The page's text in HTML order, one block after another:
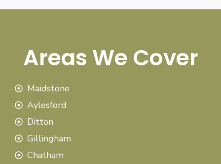
Areas We Cover
Maidstone
Aylesford
Ditton
Gillingham
Chatham